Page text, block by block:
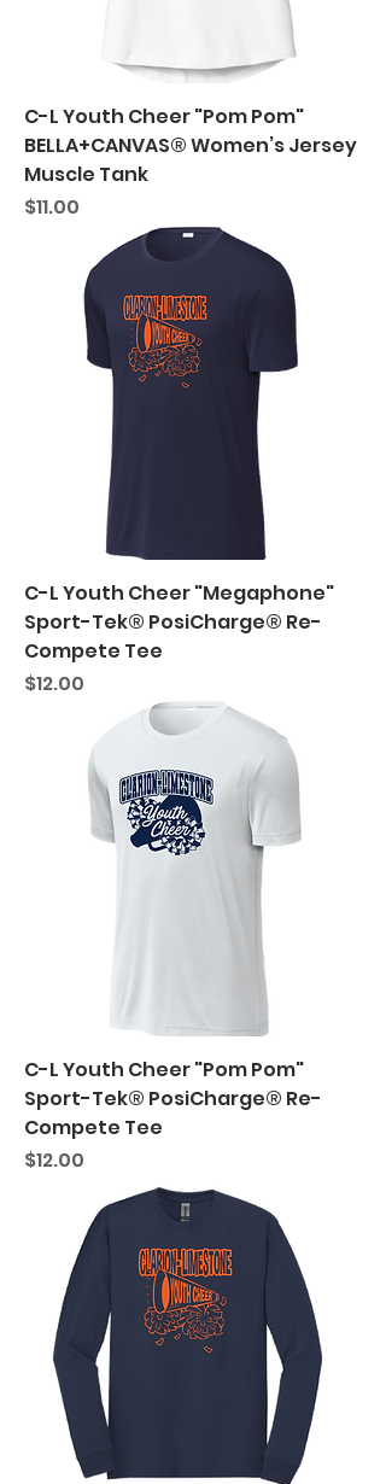
C-L Youth Cheer "Pom Pom"
BELLA+CANVAS® Women’s Jersey
Muscle Tank
Price
$11.00
C-L Youth Cheer "Megaphone"
Sport-Tek® PosiCharge® Re-
Compete Tee
Price
$12.00
C-L Youth Cheer "Pom Pom"
Sport-Tek® PosiCharge® Re-
Compete Tee
Price
$12.00